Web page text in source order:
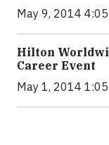
May 9, 2014
Hilton
Career Event
May 1, 2014